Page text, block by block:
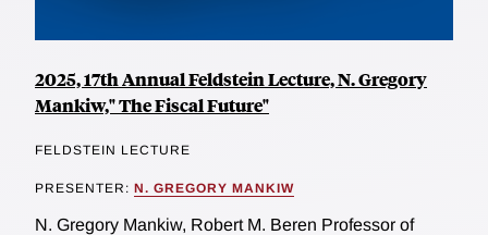
2025, 17th Annual Feldstein Lecture, N. Gregory
Mankiw," The Fiscal Future"
FELDSTEIN LECTURE
PRESENTER: N. GREGORY MANKIW
N. Gregory Mankiw, Robert M. Beren Professor of